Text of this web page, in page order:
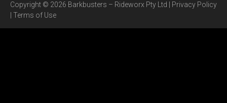
Copyright © 2026 Barkbusters – Rideworx Pty Ltd | Privacy Policy
Terms of Use